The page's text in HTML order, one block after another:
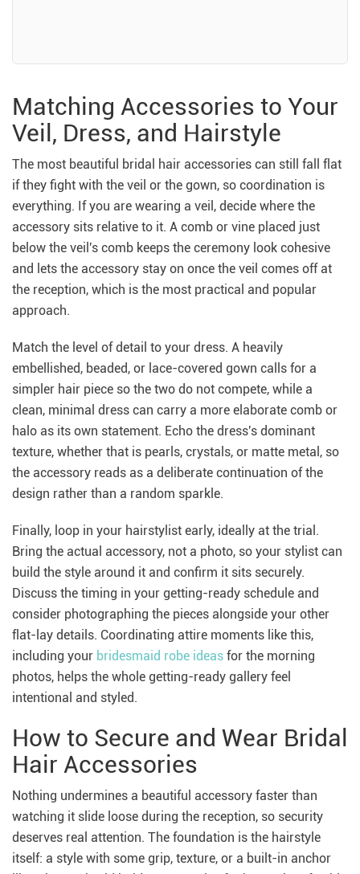
Matching Accessories to Your
Veil, Dress, and Hairstyle
The most beautiful bridal hair accessories can still fall flat
if they fight with the veil or the gown, so coordination is
everything. If you are wearing a veil, decide where the
accessory sits relative to it. A comb or vine placed just
below the veil's comb keeps the ceremony look cohesive
and lets the accessory stay on once the veil comes off at
the reception, which is the most practical and popular
approach.
Match the level of detail to your dress. A heavily
embellished, beaded, or lace-covered gown calls for a
simpler hair piece so the two do not compete, while a
clean, minimal dress can carry a more elaborate comb or
halo as its own statement. Echo the dress's dominant
texture, whether that is pearls, crystals, or matte metal, so
the accessory reads as a deliberate continuation of the
design rather than a random sparkle.
Finally, loop in your hairstylist early, ideally at the trial.
Bring the actual accessory, not a photo, so your stylist can
build the style around it and confirm it sits securely.
Discuss the timing in your getting-ready schedule and
consider photographing the pieces alongside your other
flat-lay details. Coordinating attire moments like this,
including your bridesmaid robe ideas for the morning
photos, helps the whole getting-ready gallery feel
intentional and styled.
How to Secure and Wear Bridal
Hair Accessories
Nothing undermines a beautiful accessory faster than
watching it slide loose during the reception, so security
deserves real attention. The foundation is the hairstyle
itself: a style with some grip, texture, or a built-in anchor